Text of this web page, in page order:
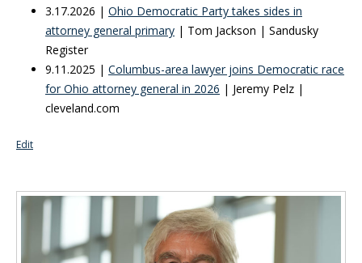
3.17.2026 | Ohio Democratic Party takes sides in
attorney general primary | Tom Jackson | Sandusky
Register
9.11.2025 | Columbus-area lawyer joins Democratic race
for Ohio attorney general in 2026 | Jeremy Pelz |
cleveland.com
Edit
Inside Sidebar